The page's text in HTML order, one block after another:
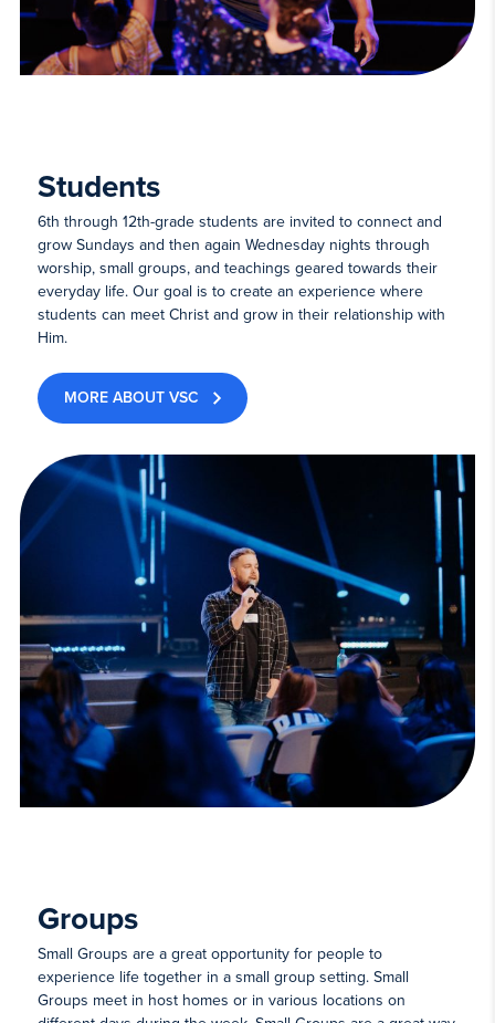
Students
6th through 12th-grade students are invited to connect and
grow Sundays and then again Wednesday nights through
worship, small groups, and teachings geared towards their
everyday life. Our goal is to create an experience where
students can meet Christ and grow in their relationship with
Him.
MORE ABOUT VSC
Groups
Small Groups are a great opportunity for people to
experience life together in a small group setting. Small
Groups meet in host homes or in various locations on